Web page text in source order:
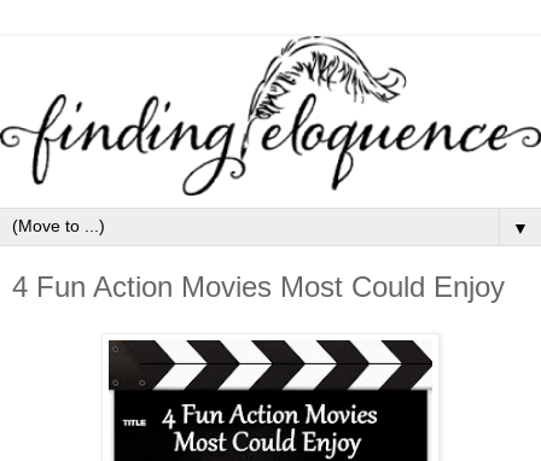
▼
4 Fun Action Movies Most Could Enjoy